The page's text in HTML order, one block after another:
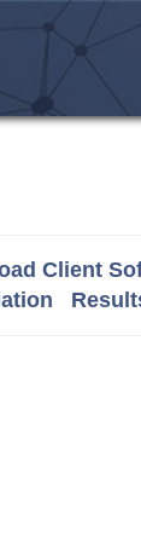
Client